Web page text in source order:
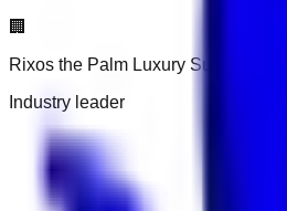
🏢
Rixos the Palm Luxury Suite
Industry leader